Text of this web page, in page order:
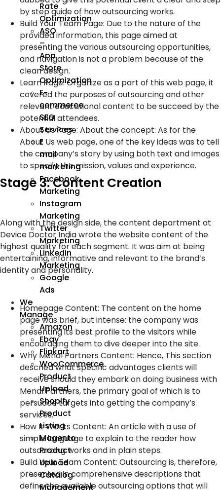
Rate
Optimization
ASO
–
App
Store
Optimization
E-
commerce
SEO
Services
E
mail
marketing
Facebook
Marketing
Instagram
Marketing
Twitter
Marketing
Linkedin
Marketing
Google
Ads
We
Manage
Amazon
Ebay
Flipkart
WooCommerce
Product
Upload
Shopify
Product
Listing
Magento
Product
Upload
Catalog
Management
by step guide of how outsourcing works.
Build Your Team Page: Due to the nature of the
provided information, this page aimed at
presenting the various outsourcing opportunities,
and navigation is not a problem because of the
clean design.
Learn Page: Organize as a part of this web page, it
covered the purposes of outsourcing and other
relevant educational content to be succeed by the
potential attendees.
About Us Page: About the concept: As for the
About Us web page, one of the key ideas was to tell
the company’s story by using both text and images
to specify the mission, values and experience.
Stage 3: Content Creation
Along with the design side, the content department at
Device Doctor India wrote the website content of the
highest quality for each segment. It was aim at being
entertaining, informative and relevant to the brand’s
identity and personality.
Homepage Content: The content on the home
page was brief, but intense: the company was
presenting its best profile to the visitors while
encouraging them to dive deeper into the site.
Why Menal Partners Content: Hence, This section
descried what specific advantages clients will
receive should they embark on doing business with
Menal Partners, the primary goal of which is to
persuade targets into getting the company’s
services.
How It Works Content: An article with a use of
simple language to explain to the reader how
outsourcing works and in plain steps.
Build Your Team Content: Outsourcing is, therefore,
presented in comprehensive descriptions that
define the available outsourcing options that will